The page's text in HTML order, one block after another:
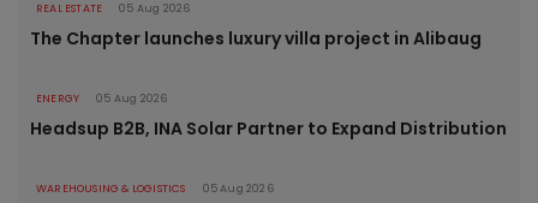
REAL ESTATE 05 Aug 2026
The Chapter launches luxury villa project in Alibaug
ENERGY 05 Aug 2026
Headsup B2B, INA Solar Partner to Expand Distribution
WAREHOUSING & LOGISTICS 05 Aug 2026